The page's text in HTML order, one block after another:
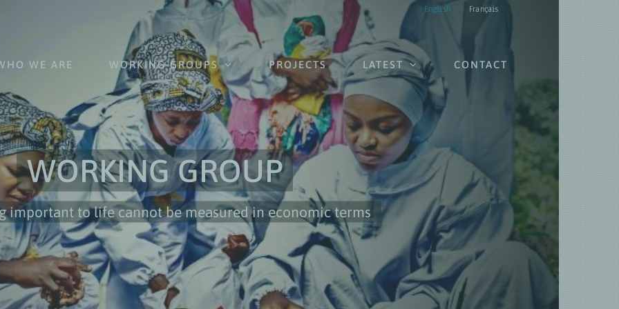
English Français
WE ARE WORKING GROUPS PROJECTS LATEST CONTACT
WORKING GROUP
important to life cannot be measured in economic terms